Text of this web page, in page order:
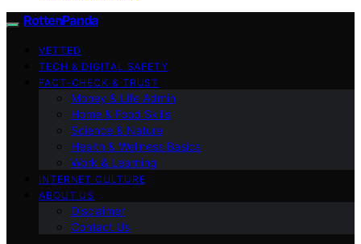
RottenPanda
VETTED
TECH & DIGITAL SAFETY
FACT-CHECK & TRUST
Money & Life Admin
Home & Food Skills
Science & Nature
Health & Wellness Basics
Work & Learning
INTERNET CULTURE
ABOUT US
Disclaimer
Contact Us